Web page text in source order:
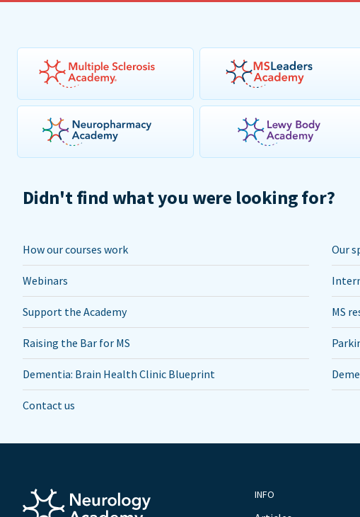
Didn't find what you were looking for?
How our courses work Our
Webinars
Support the Academy MS
Raising the Bar for MS
Dementia: Brain Health Clinic Blueprint
Contact us
INFO